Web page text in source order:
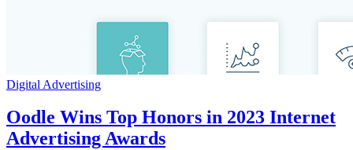
Digital Advertising
Oodle Wins Top Honors in 2023 Internet
Advertising Awards